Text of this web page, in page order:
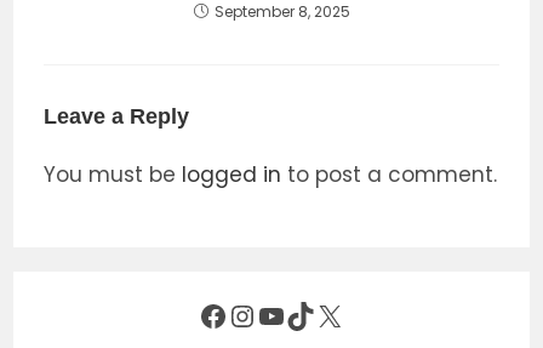
September 8, 2025
Leave a Reply
You must be logged in to post a comment.
Facebook
Instagram
YouTube
TikTok
X